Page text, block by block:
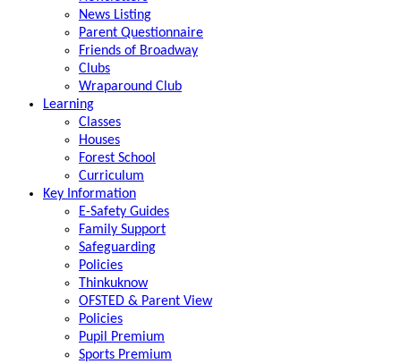
News Listing
Parent Questionnaire
Friends of Broadway
Clubs
Wraparound Club
Learning
Classes
Houses
Forest School
Curriculum
Key Information
E-Safety Guides
Family Support
Safeguarding
Policies
Thinkuknow
OFSTED & Parent View
Policies
Pupil Premium
Sports Premium